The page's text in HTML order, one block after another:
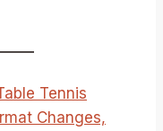
Tennis
Changes,